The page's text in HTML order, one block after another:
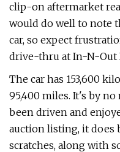
clip-on aftermarket
would do well to note
car, so expect
drive-thru at In-N-Out
The car has 153,600
95,400 miles. It's by
been driven and
auction listing, it does
scratches, along with